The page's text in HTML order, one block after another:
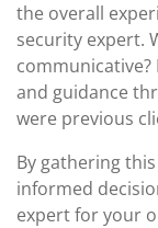
the overall
security expert.
and guidance
were previous
By gathering
informed
expert for your